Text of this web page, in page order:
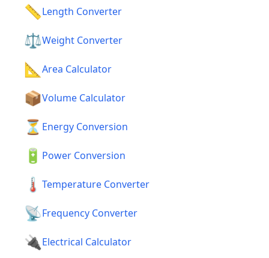
📏Length Converter
⚖️Weight Converter
📐 Area Calculator
📦Volume Calculator
⏳ Energy Conversion
🔋 Power Conversion
🌡️ Temperature Converter
📡Frequency Converter
🔌Electrical Calculator